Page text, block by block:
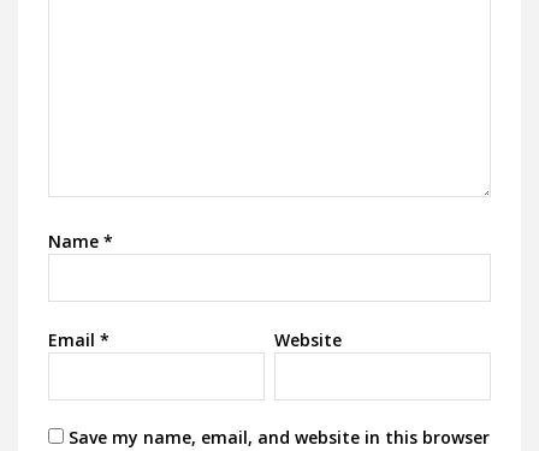
Name *
Email * Website
Save my name, email, and website in this browser